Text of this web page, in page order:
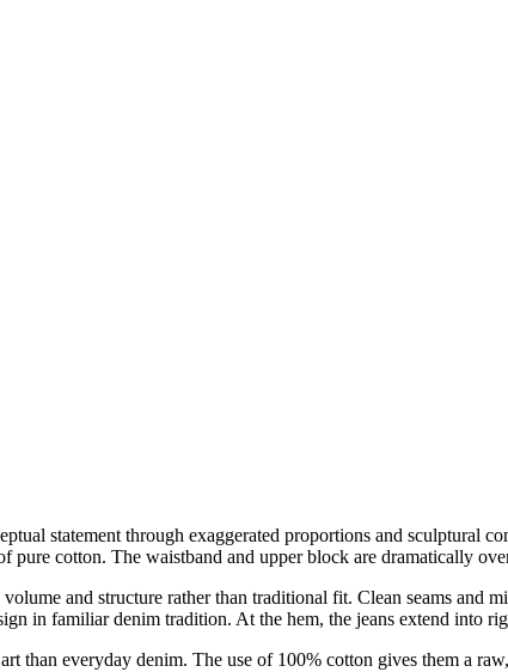
statement through exaggerated proportions and sculptural
cotton. The waistband and upper block are dramatically
and structure rather than traditional fit. Clean seams
in familiar denim tradition. At the hem, the jeans extend into
than everyday denim. The use of 100% cotton gives them a